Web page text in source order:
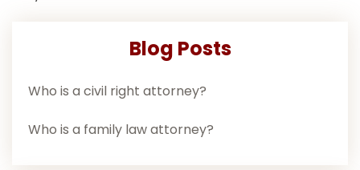
Blog Posts
Who is a civil right attorney?
Who is a family law attorney?